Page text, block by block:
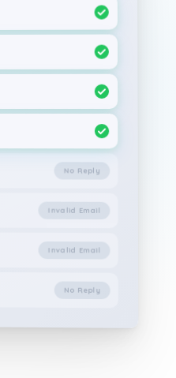
No Reply
Invalid Email
Invalid Email
No Reply